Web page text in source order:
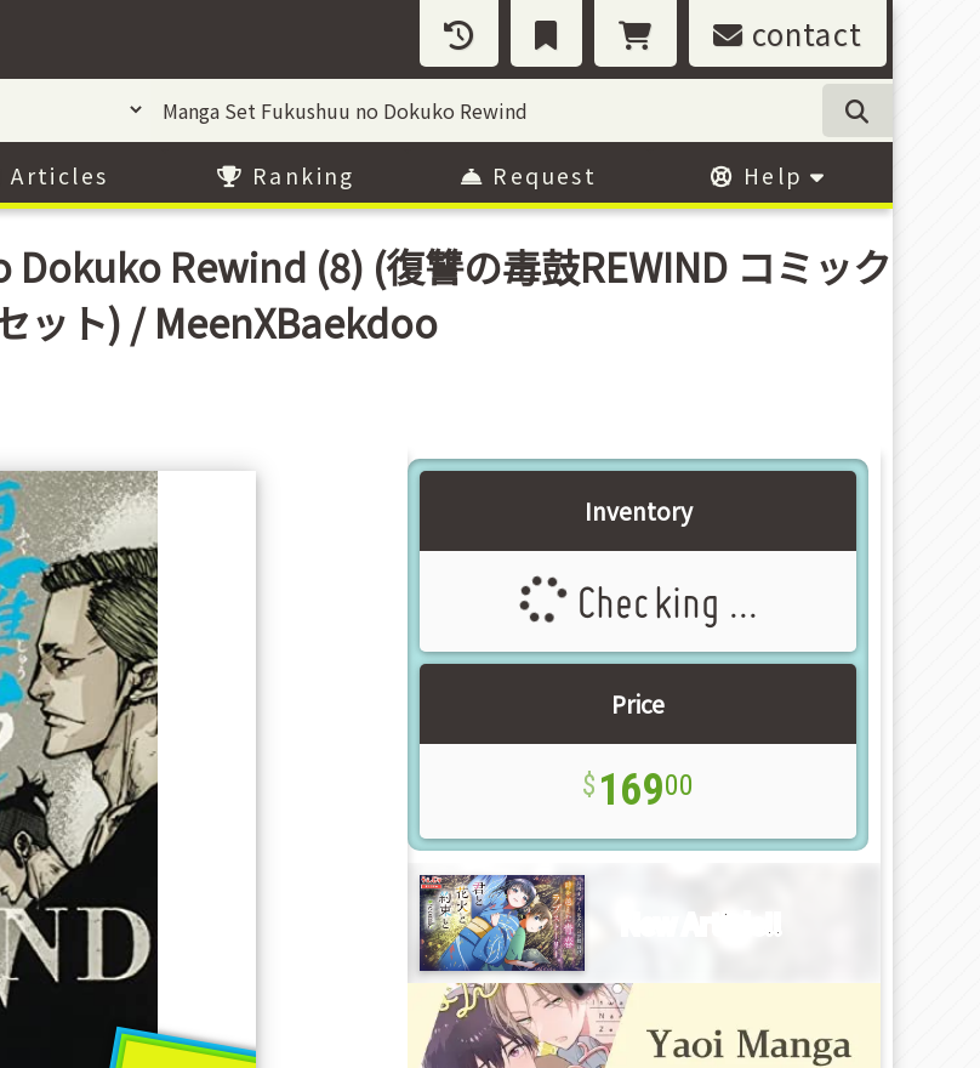
contact
Articles Ranking Request Help
Rewind (8) (復讐の毒鼓REWIND コミック
ット) / MeenXBaekdoo
Inventory
Checking ...
Price
16900
New Article!!